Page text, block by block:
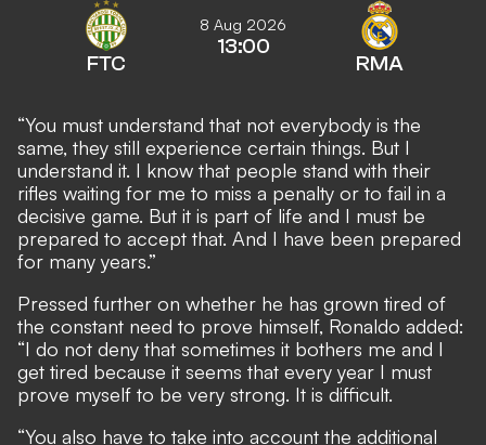
FTC
8 Aug 2026
13:00
RMA
“You must understand that not everybody is the
same, they still experience certain things. But I
understand it. I know that people stand with their
rifles waiting for me to miss a penalty or to fail in a
decisive game. But it is part of life and I must be
prepared to accept that. And I have been prepared
for many years.”
Pressed further on whether he has grown tired of
the constant need to prove himself, Ronaldo added:
“I do not deny that sometimes it bothers me and I
get tired because it seems that every year I must
prove myself to be very strong. It is difficult.
“You also have to take into account the additional